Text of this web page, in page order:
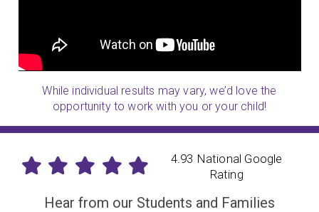
While individual results may vary, we’d love the
opportunity to work with you or your child!
4.93 National Google
Rating
Hear from our Students and Families